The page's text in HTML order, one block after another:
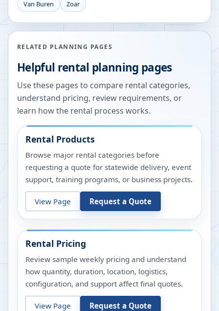
Van Buren
Zoar
RELATED PLANNING PAGES
Helpful rental planning pages
Use these pages to compare rental categories,
understand pricing, review requirements, or
learn how the rental process works.
Rental Products
Browse major rental categories before
requesting a quote for statewide delivery, event
support, training programs, or business projects.
View Page Request a Quote
Rental Pricing
Review sample weekly pricing and understand
how quantity, duration, location, logistics,
configuration, and support affect final quotes.
View Page Request a Quote